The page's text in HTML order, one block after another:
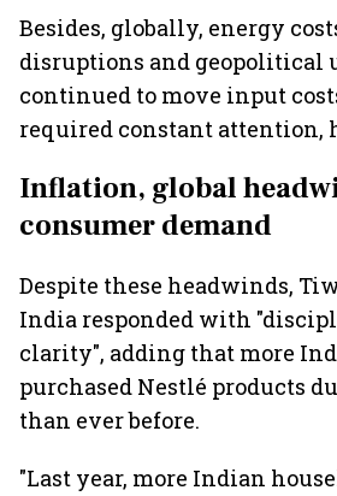
Besides, globally, energy
disruptions and geopolitical
continued to move input
required constant attention,
Inflation, global
consumer demand
Despite these headwinds,
India responded with
clarity", adding that more
purchased Nestlé products
than ever before.
"Last year, more Indian